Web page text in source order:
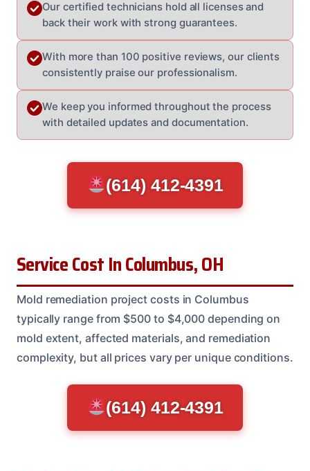
Our certified technicians hold all licenses and
back their work with strong guarantees.
With more than 100 positive reviews, our clients
consistently praise our professionalism.
We keep you informed throughout the process
with detailed updates and documentation.
(614) 412-4391
Service Cost In Columbus, OH
Mold remediation project costs in Columbus
typically range from $500 to $4,000 depending on
mold extent, affected materials, and remediation
complexity, but all prices vary per unique conditions.
(614) 412-4391